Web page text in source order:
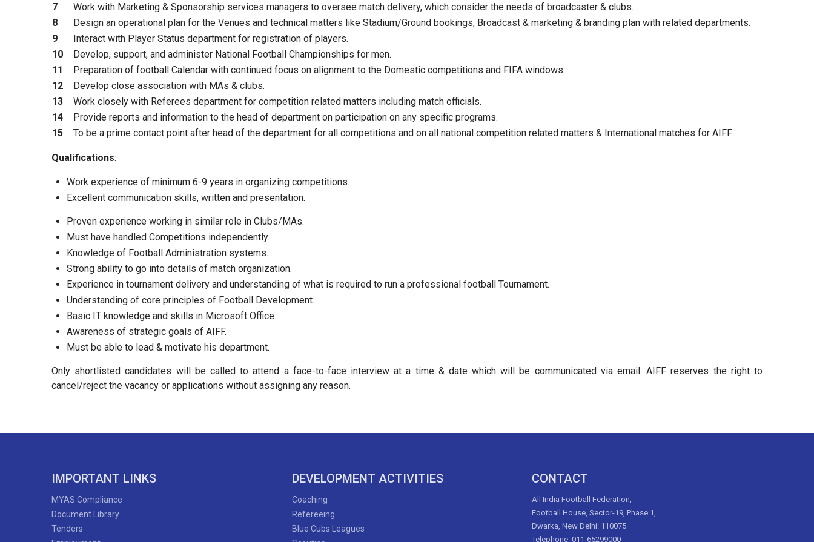
7
Work with Marketing & Sponsorship services managers to oversee match delivery, which consider the needs of broadcaster & clubs.
8
Design an operational plan for the Venues and technical matters like Stadium/Ground bookings, Broadcast & marketing & branding plan with related departments.
9
Interact with Player Status department for registration of players.
10
Develop, support, and administer National Football Championships for men.
11
Preparation of football Calendar with continued focus on alignment to the Domestic competitions and FIFA windows.
12
Develop close association with MAs & clubs.
13
Work closely with Referees department for competition related matters including match officials.
14
Provide reports and information to the head of department on participation on any specific programs.
15
To be a prime contact point after head of the department for all competitions and on all national competition related matters & International matches for AIFF.
Qualifications:
Work experience of minimum 6-9 years in organizing competitions.
Excellent communication skills, written and presentation.
Proven experience working in similar role in Clubs/MAs.
Must have handled Competitions independently.
Knowledge of Football Administration systems.
Strong ability to go into details of match organization.
Experience in tournament delivery and understanding of what is required to run a professional football Tournament.
Understanding of core principles of Football Development.
Basic IT knowledge and skills in Microsoft Office.
Awareness of strategic goals of AIFF.
Must be able to lead & motivate his department.
Only shortlisted candidates will be called to attend a face-to-face interview at a time & date which will be communicated via email. AIFF reserves the right to
cancel/reject the vacancy or applications without assigning any reason.
IMPORTANT LINKS
MYAS Compliance
Document Library
Tenders
DEVELOPMENT ACTIVITIES
Coaching
Refereeing
Blue Cubs Leagues
CONTACT
All India Football Federation,
Football House, Sector-19, Phase 1,
Dwarka, New Delhi: 110075
Telephone: 011-65299000